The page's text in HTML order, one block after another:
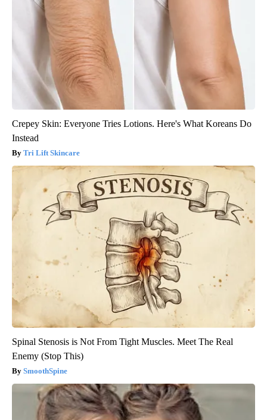
Crepey Skin: Everyone Tries Lotions. Here's What Koreans Do
Instead
Tri Lift Skincare
Spinal Stenosis is Not From Tight Muscles. Meet The Real
Enemy (Stop This)
SmoothSpine